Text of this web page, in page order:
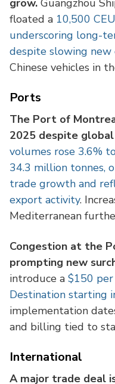
floated a 10,500
underscoring long-
despite slowing new
Chinese vehicles in
Ports
The Port of
2025 despite
volumes rose 3.6%
34.3 million tonnes,
trade growth and
export activity.
Mediterranean
Congestion at the
prompting new
introduce a $150 per
Destination starting
implementation
and billing tied to
International
A major trade deal